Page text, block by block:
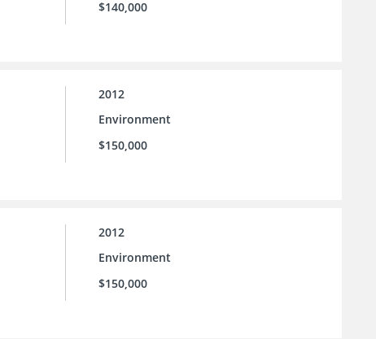
$140,000
2012
Environment
$150,000
2012
Environment
$150,000